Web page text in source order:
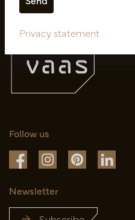
Follow us
Newsletter
Privacy statement